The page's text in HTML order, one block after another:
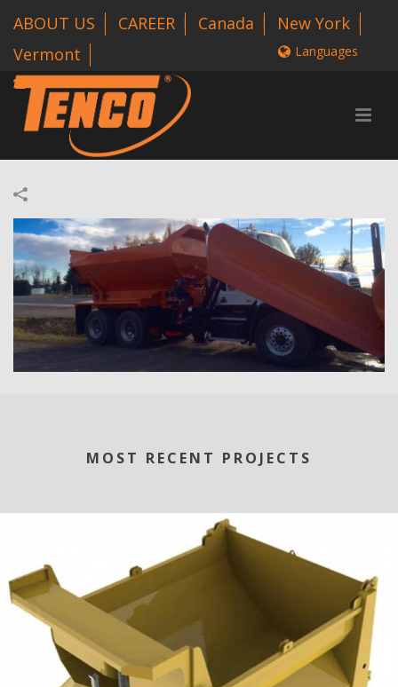
ABOUT US CAREER Canada
New York
Vermont
1 800-318-3626
Languages
MOST RECENT PROJECTS